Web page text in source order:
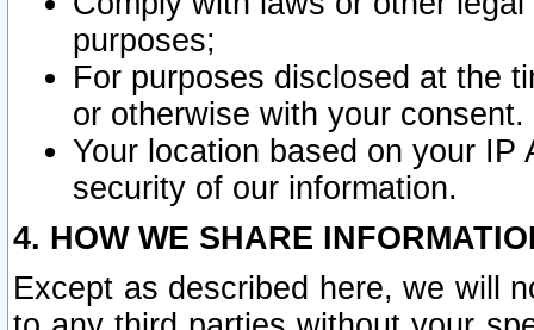
purposes;
For purposes disclosed at the
or otherwise with your consent.
Your location based on your
security of our information.
4. HOW WE SHARE
Except as described here, we will